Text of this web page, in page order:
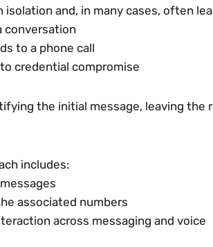
isolation and, in many cases, often
conversation
to a phone call
credential compromise
the initial message, leaving the
includes:
associated numbers
across messaging and voice